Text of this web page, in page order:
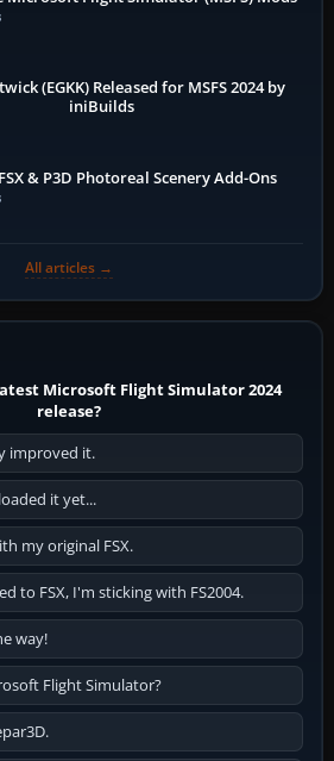
(EGKK) Released for MSFS 2024 by
iniBuilds
& P3D Photoreal Scenery Add-Ons
All articles →
Microsoft Flight Simulator 2024
release?
improved it.
it yet...
my original FSX.
to FSX, I'm sticking with FS2004.
way!
Flight Simulator?